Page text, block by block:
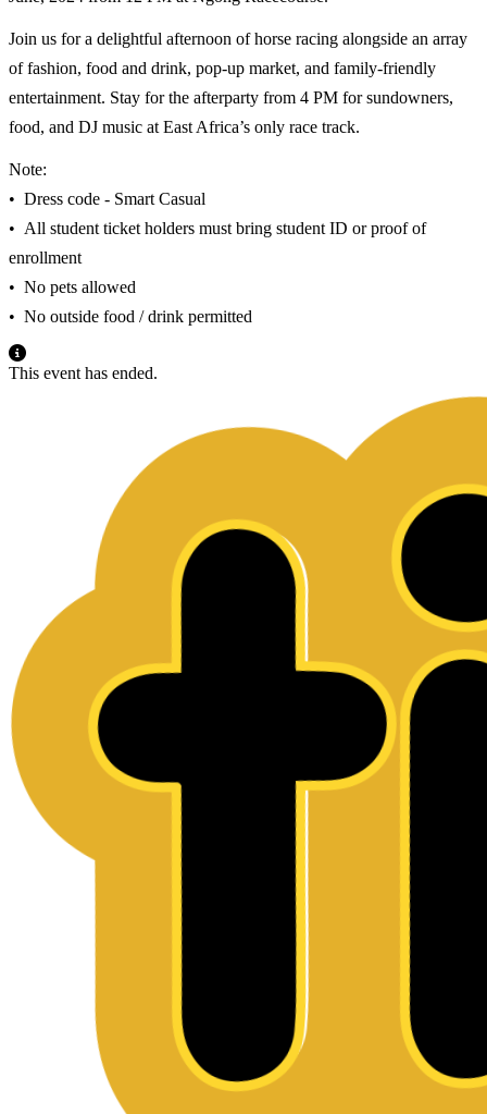
Join us for a delightful afternoon of horse racing alongside an array
of fashion, food and drink, pop-up market, and family-friendly
entertainment. Stay for the afterparty from 4 PM for sundowners,
food, and DJ music at East Africa’s only race track.
Note:
•⁠ ⁠Dress code - Smart Casual
•⁠ ⁠All student ticket holders must bring student ID or proof of
enrollment
•⁠ ⁠No pets allowed
•⁠ ⁠No outside food / drink permitted
This event has ended.